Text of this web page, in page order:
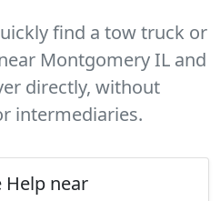
find a tow truck or
Montgomery IL and
directly, without
intermediaries.
Help near